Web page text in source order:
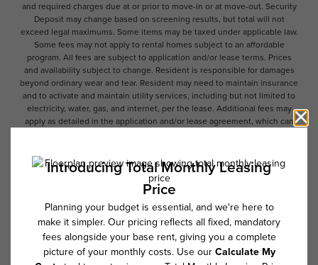
and required charges due at or prior to move-in or at move-out. Security
Deposit may change based on screening results, but total will not
exceed legal maximums. Some items may be taxed under applicable law.
Some fees may not apply to rental homes subject to an affordable
program. All fees are subject to application and/or lease terms. Prices
and availability subject to change. Resident is responsible for damages
beyond ordinary wear and tear. Resident may need to maintain insurance
and to activate and maintain utility services, including but not limited to
electricity, water, gas, and internet, per the lease. Additional fees may
apply as detailed in the application and/or lease agreement, which can
Floor plans are artist’s rendering. All dimensions are approximate. Actual
product and specifications may vary in dimension or detail. Not all
features are available in every rental home. Please see a representative
for details.